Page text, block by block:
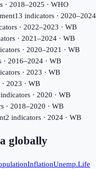
s· 2018–2025 · WHO
13 indicators· 2020–2024
s· 2022–2023 · WB
s· 2021–2024· WB
s· 2020–2021 · WB
· 2016–2024· WB
s· 2023 · WB
· 2023 · WB
s· 2020 · WB
s· 2018–2020 · WB
2 indicators· 2024· WB
globally
InflationUnemp.Life